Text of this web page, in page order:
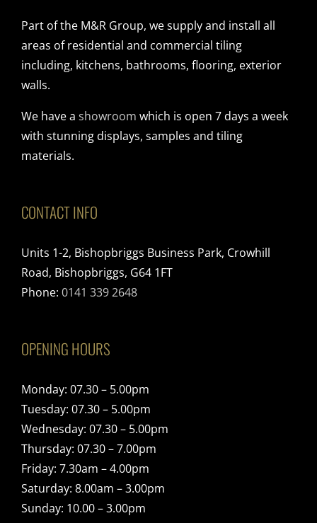
Part of the M&R Group, we supply and install all
areas of residential and commercial tiling
including, kitchens, bathrooms, flooring, exterior
walls.
We have a showroom which is open 7 days a week
with stunning displays, samples and tiling
materials.
CONTACT INFO
Units 1-2, Bishopbriggs Business Park, Crowhill
Road, Bishopbriggs, G64 1FT
Phone: 0141 339 2648
OPENING HOURS
Monday: 07.30 – 5.00pm
Tuesday: 07.30 – 5.00pm
Wednesday: 07.30 – 5.00pm
Thursday: 07.30 – 7.00pm
Friday: 7.30am – 4.00pm
Saturday: 8.00am – 3.00pm
Sunday: 10.00 – 3.00pm